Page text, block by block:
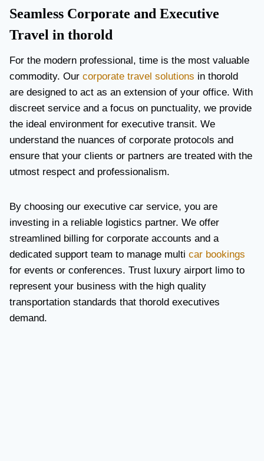
Seamless Corporate and Executive
Travel in thorold
For the modern professional, time is the most valuable
commodity. Our corporate travel solutions in thorold
are designed to act as an extension of your office. With
discreet service and a focus on punctuality, we provide
the ideal environment for executive transit. We
understand the nuances of corporate protocols and
ensure that your clients or partners are treated with the
utmost respect and professionalism.
By choosing our executive car service, you are
investing in a reliable logistics partner. We offer
streamlined billing for corporate accounts and a
dedicated support team to manage multi car bookings
for events or conferences. Trust luxury airport limo to
represent your business with the high quality
transportation standards that thorold executives
demand.